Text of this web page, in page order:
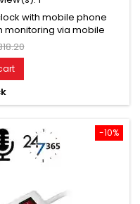
with mobile phone
monitoring via mobile
room monitoring. In
audio performance.
as a baby monitor.
the sick. Well suited for
-10%